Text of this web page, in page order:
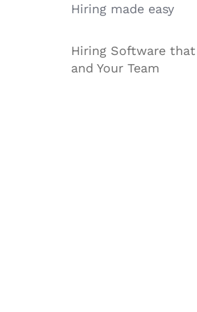
Hiring made easy
Hiring Software
and Your Team